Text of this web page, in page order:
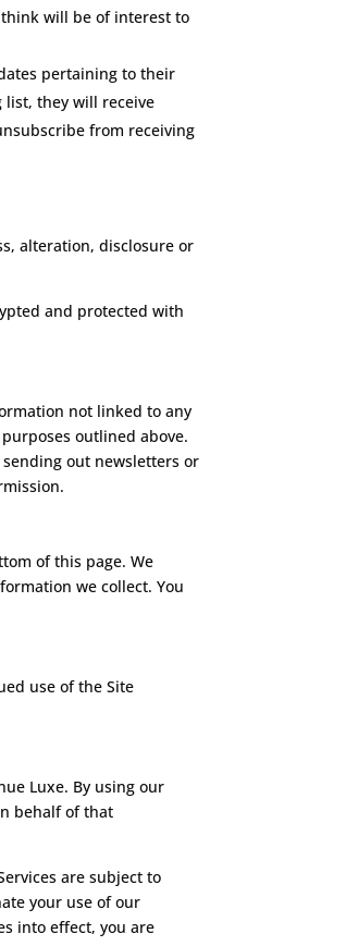
will be of interest to
pertaining to their
they will receive
from receiving
alteration, disclosure or
and protected with
not linked to any
outlined above.
out newsletters or
of this page. We
we collect. You
use of the Site
Luxe. By using our
behalf of that
are subject to
your use of our
into effect, you are